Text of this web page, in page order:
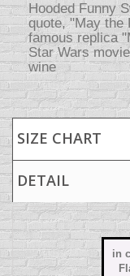
Hooded Funny
quote, "May the
famous replica
Star Wars
wine
SIZE CHART
DETAIL
in